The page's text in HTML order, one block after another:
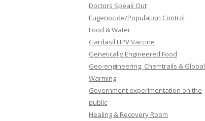
Doctors Speak Out
Eugenocide/Population Control
Food & Water
Gardasil HPV Vaccine
Genetically Engineered Food
Geo-engineering, Chemtrails & Global
Warming
Government experimentation on the
public
Healing & Recovery Room